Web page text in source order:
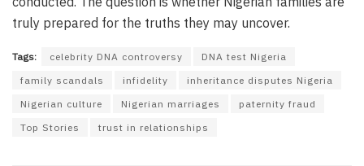
truly prepared for the truths they may uncover.
Tags: celebrity DNA controversy
DNA test Nigeria
family scandals
infidelity
inheritance disputes Nigeria
Nigerian culture
Nigerian marriages
paternity fraud
Top Stories
trust in relationships